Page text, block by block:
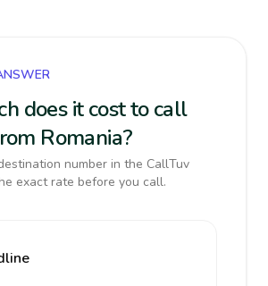
does it cost to call
Romania?
number in the CallTuv
exact rate before you call.